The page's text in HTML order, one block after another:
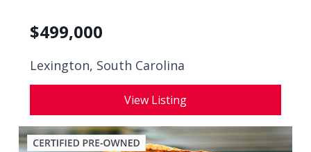
$499,000
Lexington, South Carolina
View Listing